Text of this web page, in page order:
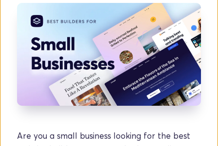
Are you a small business looking for the best